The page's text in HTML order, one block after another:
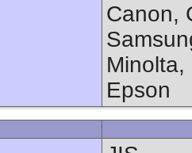
Canon,
Minolta,
Epson